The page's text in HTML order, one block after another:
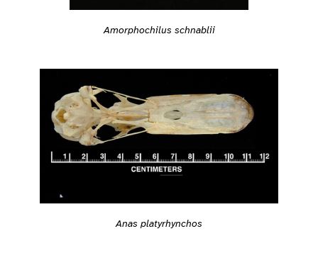
Amorphochilus schnablii
Anas platyrhynchos